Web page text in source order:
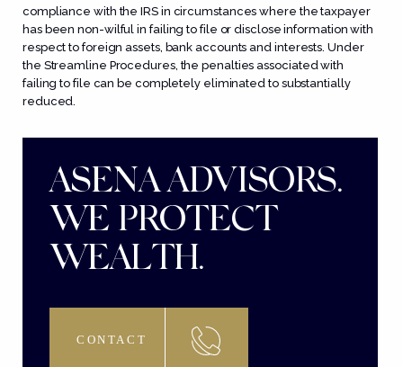
compliance with the IRS in circumstances where the taxpayer
has beennon-wilful in failing to file or disclose information with
respect to foreign assets, bank accounts and interests. Under
the Streamline Procedures, the penalties associated with
failing to file can be completely eliminated to substantially
reduced.
ASENA ADVISORS.
WE PROTECT
WEALTH.
CONTACT